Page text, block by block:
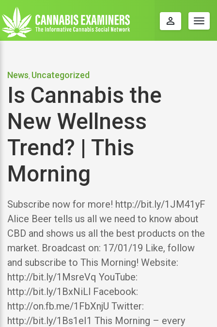
perm_identity
News Uncategorized
Is Cannabis the
New Wellness
Trend? | This
Morning
Subscribe now for more! http://bit.ly/1JM41yF
Alice Beer tells us all we need to know about
CBD and shows us all the best products on the
market. Broadcast on: 17/01/19 Like, follow
and subscribe to This Morning! Website:
http://bit.ly/1MsreVq YouTube:
http://bit.ly/1BxNiLl Facebook:
http://on.fb.me/1FbXnjU Twitter:
http://bit.ly/1Bs1eI1 This Morning – every